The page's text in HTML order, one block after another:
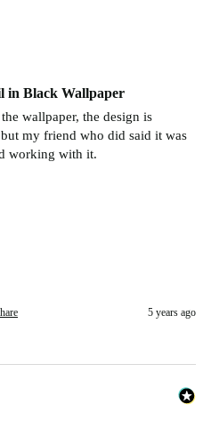
in Black Wallpaper
wallpaper, the design is
my friend who did said it was
working with it.
5 years ago